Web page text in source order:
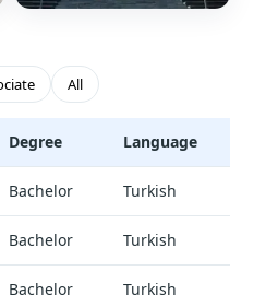
All
Degree Language
Bachelor Turkish
Bachelor Turkish
Bachelor Turkish